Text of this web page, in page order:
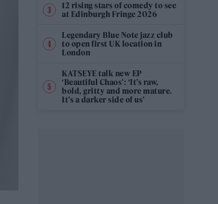
12 rising stars of comedy to see
at Edinburgh Fringe 2026
Legendary Blue Note jazz club
to open first UK location in
London
KATSEYE talk new EP
‘Beautiful Chaos’: ‘It’s raw,
bold, gritty and more mature.
It’s a darker side of us’